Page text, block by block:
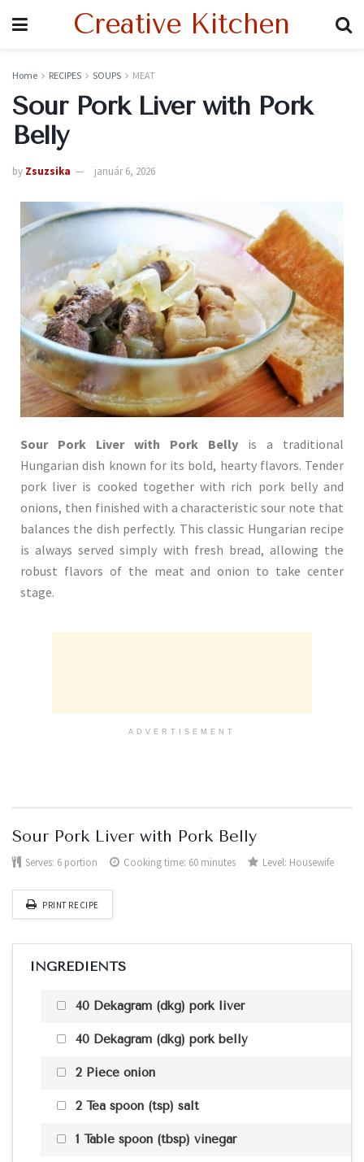
Creative Kitchen
Home RECIPES SOUPS MEAT
Sour Pork Liver with Pork
Belly
by Zsuzsika január 6, 2026
Sour Pork Liver with Pork Belly is a traditional
Hungarian dish known for its bold, hearty flavors. Tender
pork liver is cooked together with rich pork belly and
onions, then finished with a characteristic sour note that
balances the dish perfectly. This classic Hungarian recipe
is always served simply with fresh bread, allowing the
robust flavors of the meat and onion to take center
stage.
ADVERTISEMENT
Sour Pork Liver with Pork Belly
Serves: 6 portion Cooking time: 60 minutes Level: Housewife
PRINT RECIPE
INGREDIENTS
40 Dekagram (dkg) pork liver
40 Dekagram (dkg) pork belly
2 Piece onion
2 Tea spoon (tsp) salt
1 Table spoon (tbsp) vinegar